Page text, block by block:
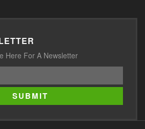
Here For A Newsletter